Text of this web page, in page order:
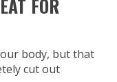
FOR
body, but that
cut out